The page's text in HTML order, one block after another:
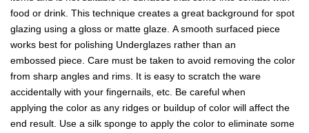
food or drink. This technique creates a great background for spot
glazing using a gloss or matte glaze. A smooth surfaced piece
works best for polishing Underglazes rather than an
embossed piece. Care must be taken to avoid removing the color
from sharp angles and rims. It is easy to scratch the ware
accidentally with your fingernails, etc. Be careful when
applying the color as any ridges or buildup of color will affect the
end result. Use a silk sponge to apply the color to eliminate some